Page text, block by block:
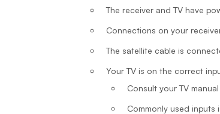
The receiver and TV have
Connections on your
The satellite cable is
Your TV is on the correct
Consult your TV
Commonly used inputs